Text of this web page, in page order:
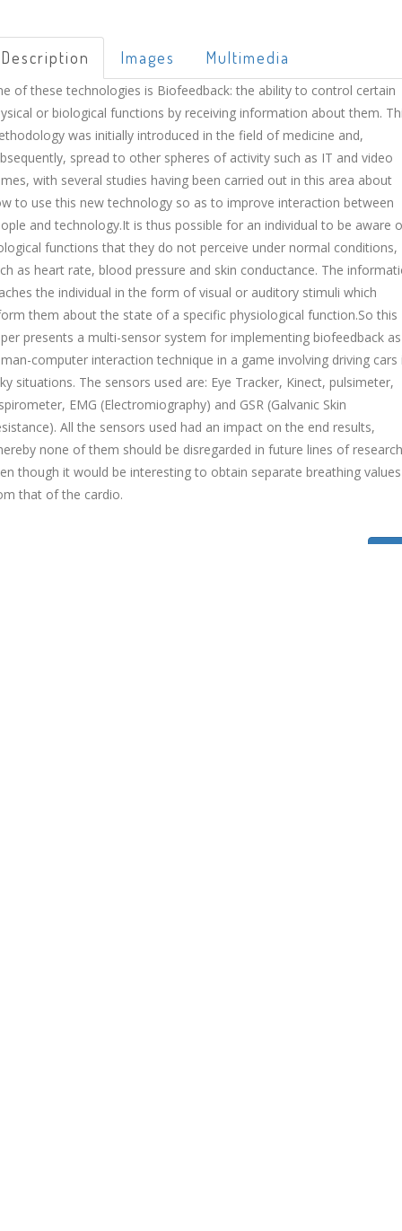
Description Images Multimedia
of these technologies is Biofeedback: the ability to control certain
or biological functions by receiving information about them.
was initially introduced in the field of medicine and,
spread to other spheres of activity such as IT and video
with several studies having been carried out in this area about
to use this new technology so as to improve interaction between
and technology.It is thus possible for an individual to be aware
functions that they do not perceive under normal conditions,
as heart rate, blood pressure and skin conductance. The
the individual in the form of visual or auditory stimuli which
them about the state of a specific physiological function.So this
presents a multi-sensor system for implementing biofeedback
computer interaction technique in a game involving driving cars
situations. The sensors used are: Eye Tracker, Kinect, pulsimeter,
EMG (Electromiography) and GSR (Galvanic Skin
All the sensors used had an impact on the end results,
none of them should be disregarded in future lines of
though it would be interesting to obtain separate breathing values
that of the cardio.